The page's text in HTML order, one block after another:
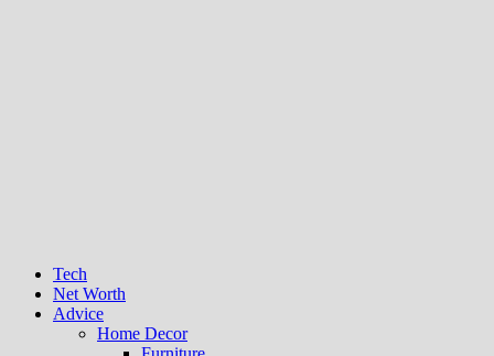
Tech
Net Worth
Advice
Home Decor